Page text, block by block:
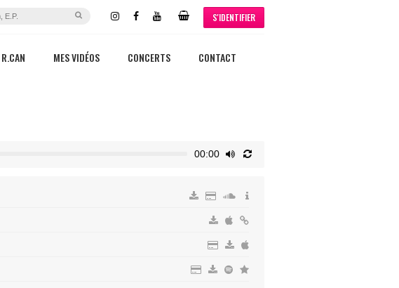
S'IDENTIFIER
R.CAN MES VIDÉOS CONCERTS CONTACT
00:00